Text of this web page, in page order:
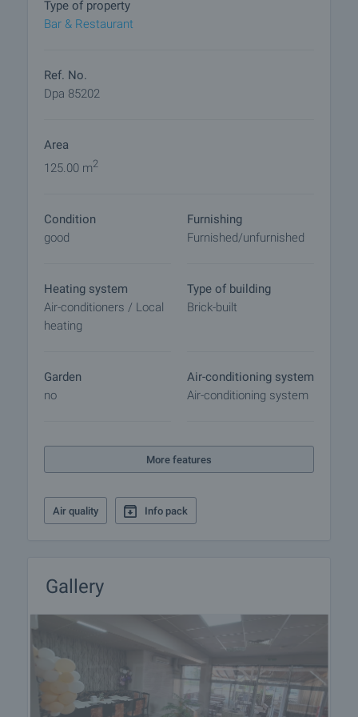
arrangements.
Type of property
Bar & Restaurant
Ref. No.
Dpa 85202
Area
125.00 m2
Condition
good
Furnishing
Furnished/unfurnished
Heating system
Air-conditioners / Local
heating
Type of building
Brick-built
Garden
no
Air-conditioning system
Air-conditioning system
More features
Air quality Info pack
Gallery